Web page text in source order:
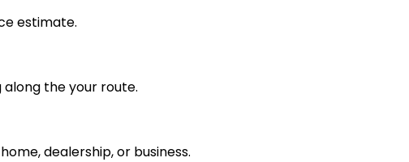
estimate.
the your route.
dealership, or business.